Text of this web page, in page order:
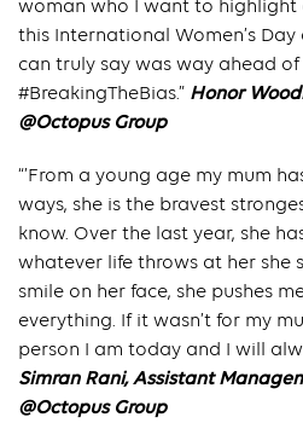
woman who I want to highlight
this International Women’s
can truly say was way ahead
#BreakingTheBias.” Honor
@Octopus Group
“’From a young age my mum
ways, she is the bravest
know. Over the last year, she
whatever life throws at her she
smile on her face, she pushes
everything. If it wasn’t for my
person I am today and I will
Simran Rani, Assistant
@Octopus Group